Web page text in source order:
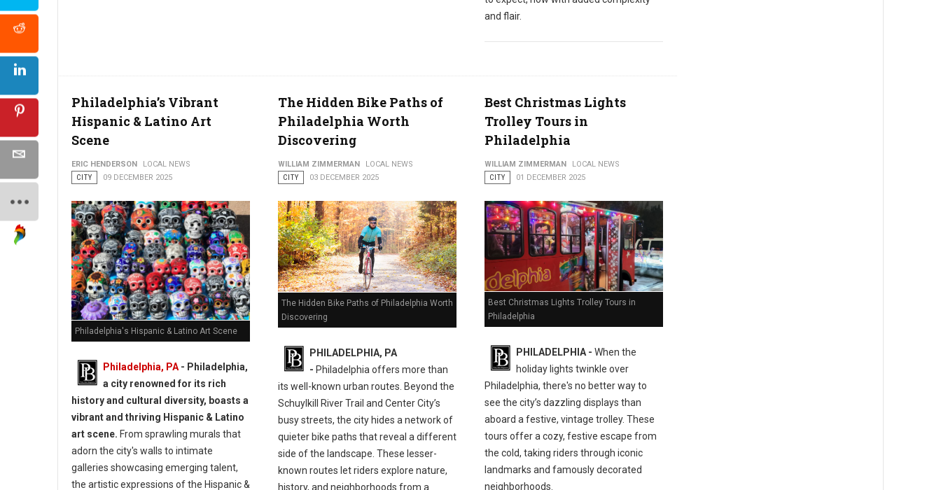
and flair.
Philadelphia’s Vibrant
Hispanic & Latino Art
Scene
ERIC HENDERSON
LOCAL NEWS
CITY
09 DECEMBER 2025
Philadelphia's Hispanic & Latino Art Scene
Philadelphia, PA - Philadelphia,
a city renowned for its rich
history and cultural diversity, boasts a
vibrant and thriving Hispanic & Latino
art scene. From sprawling murals that
adorn the city's walls to intimate
galleries showcasing emerging talent,
the artistic expressions of the Hispanic &
The Hidden Bike Paths of
Philadelphia Worth
Discovering
WILLIAM ZIMMERMAN
LOCAL NEWS
CITY
03 DECEMBER 2025
The Hidden Bike Paths of Philadelphia Worth
Discovering
PHILADELPHIA, PA
- Philadelphia offers more than
its well-known urban routes. Beyond the
Schuylkill River Trail and Center City’s
busy streets, the city hides a network of
quieter bike paths that reveal a different
side of the landscape. These lesser-
known routes let riders explore nature,
history, and neighborhoods from a
Best Christmas Lights
Trolley Tours in
Philadelphia
WILLIAM ZIMMERMAN
LOCAL NEWS
CITY
01 DECEMBER 2025
Best Christmas Lights Trolley Tours in
Philadelphia
PHILADELPHIA - When the
holiday lights twinkle over
Philadelphia, there's no better way to
see the city’s dazzling displays than
aboard a festive, vintage trolley. These
tours offer a cozy, festive escape from
the cold, taking riders through iconic
landmarks and famously decorated
neighborhoods.